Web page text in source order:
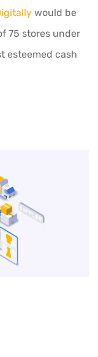
would be
75 stores under
esteemed cash